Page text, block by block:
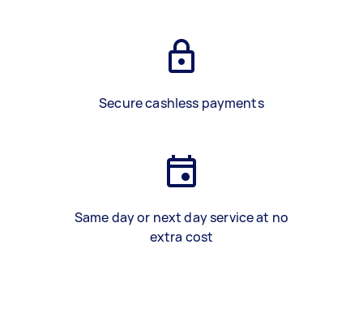
Secure cashless payments
Same day or next day service at no
extra cost